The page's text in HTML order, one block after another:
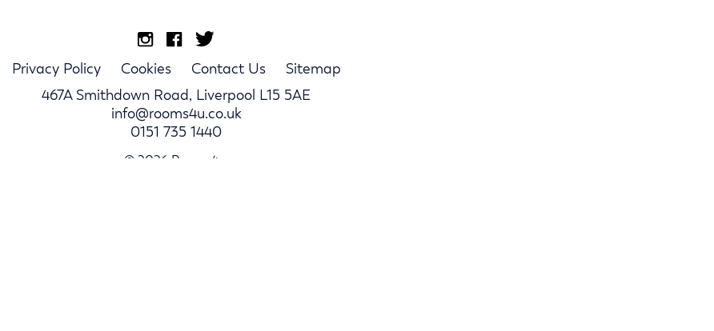
Privacy Policy Cookies Contact Us
Sitemap
467A Smithdown Road, Liverpool L15 5AE
info@rooms4u.co.uk
0151 735 1440
© 2026 Rooms4u.